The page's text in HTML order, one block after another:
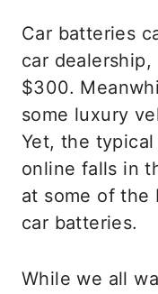
Car batteries
car
$300.
some luxury
Yet, the
online falls in
at some of the
car batteries.
While we all